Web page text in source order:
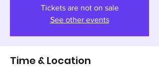
Tickets are not on sale
See other events
Time & Location